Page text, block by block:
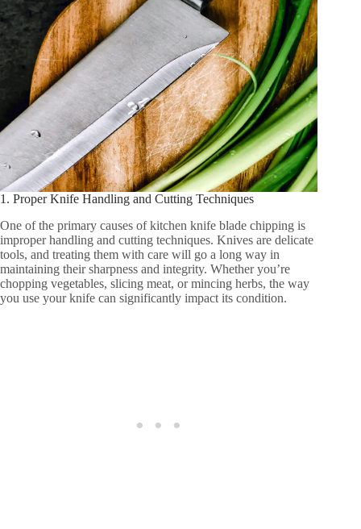
1. Proper Knife Handling and Cutting Techniques
One of the primary causes of kitchen knife blade chipping is
improper handling and cutting techniques. Knives are delicate
tools, and treating them with care will go a long way in
maintaining their sharpness and integrity. Whether you’re
chopping vegetables, slicing meat, or mincing herbs, the way
you use your knife can significantly impact its condition.